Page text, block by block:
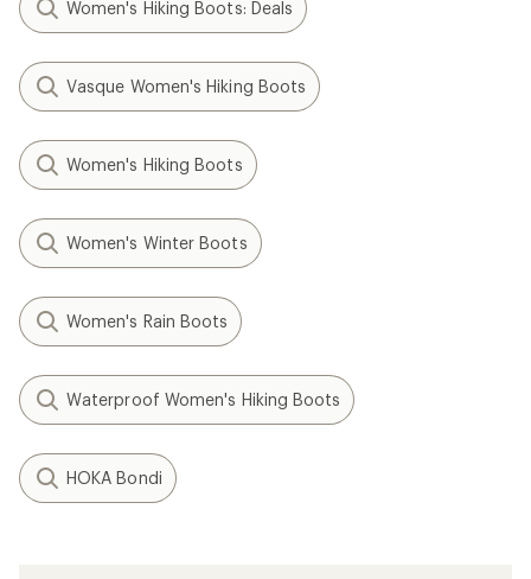
Women's Hiking Boots: Deals
Vasque Women's Hiking Boots
Women's Hiking Boots
Women's Winter Boots
Women's Rain Boots
Waterproof Women's Hiking Boots
HOKA Bondi